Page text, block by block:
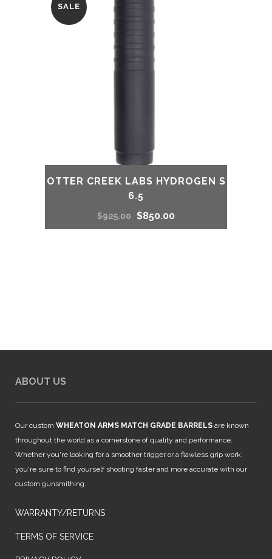
SALE
OTTER CREEK LABS HYDROGEN S
6.5
$925.00 Original
$850.00
ABOUT US
Our custom WHEATON ARMS MATCH GRADE BARRELS are known
throughout the world as a cornerstone of quality and performance.
Whether you're looking for a smoother trigger or a flawless grip work,
you're sure to find yourself shooting faster and more accurate with our
custom gunsmithing.
WARRANTY/RETURNS
TERMS OF SERVICE